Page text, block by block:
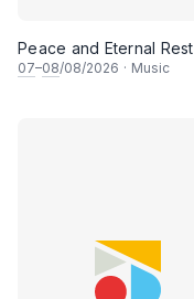
Peace and Eternal Rest
07–08/08/2026 · Music